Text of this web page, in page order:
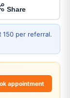
Share
150 per referral.
appointment